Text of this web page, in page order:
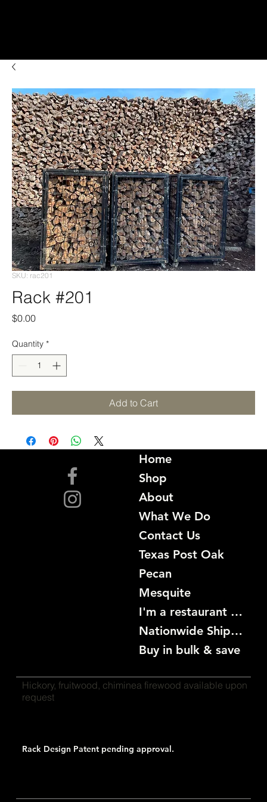
SKU: rac201
Rack #201
$0.00Price
Quantity *
Add to Cart
Home
Shop
About
What We Do
Contact Us
Texas Post Oak
Pecan
Mesquite
I'm a restaurant become a customer
Nationwide Shipping
Buy in bulk & save
Hickory, fruitwood, chiminea firewood available upon
request
Rack Design Patent pending approval.